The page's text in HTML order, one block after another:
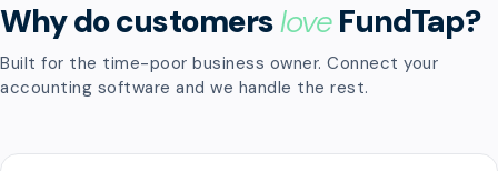
Why do customersloveFundTap?
Built for the time-poor business owner. Connect your
accounting software and we handle the rest.